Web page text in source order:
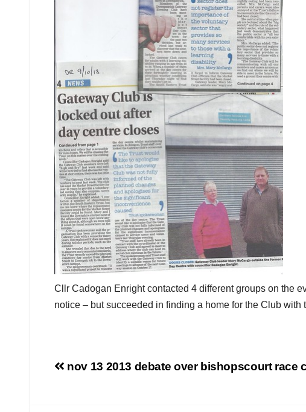
Cllr Cadogan Enright contacted 4 different groups on the
notice – but succeeded in finding a home for the Club
Post
nov 13 2013 debate over bishopscourt race